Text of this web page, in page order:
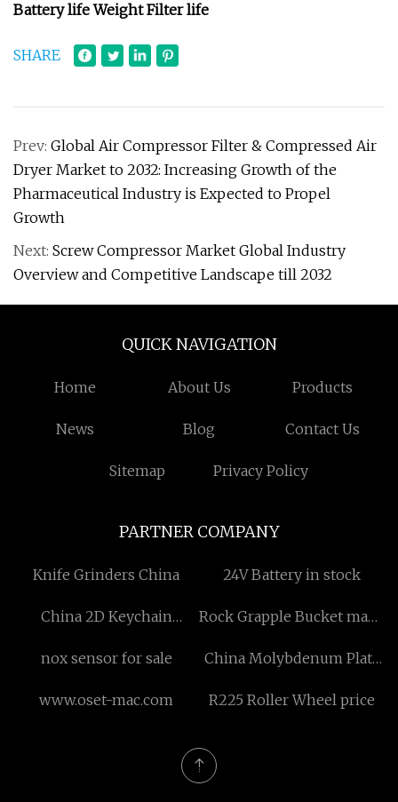
Battery life Weight Filter life
SHARE
Prev: Global Air Compressor Filter & Compressed Air
Dryer Market to 2032: Increasing Growth of the
Pharmaceutical Industry is Expected to Propel
Growth
Next: Screw Compressor Market Global Industry
Overview and Competitive Landscape till 2032
QUICK NAVIGATION
Home About Us Products
News Blog Contact Us
Sitemap Privacy Policy
PARTNER COMPANY
Knife Grinders China 24V Battery in stock
China 2D Keychain
Rock Grapple Bucket made
nox sensor for sale
China Molybdenum Plate
www.oset-mac.com
R225 Roller Wheel price